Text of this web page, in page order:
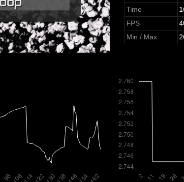
Time
FPS
Min / Max